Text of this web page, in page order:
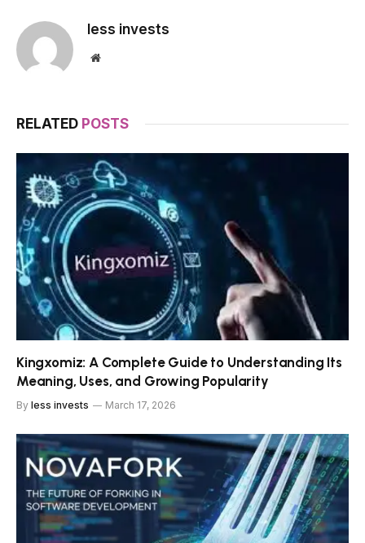
less invests
Website
RELATED POSTS
Kingxomiz: A Complete Guide to Understanding Its
Meaning, Uses, and Growing Popularity
By less invests March 17, 2026